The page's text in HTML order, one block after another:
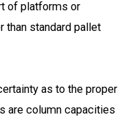
of platforms or
than standard pallet
as to the proper
are column capacities